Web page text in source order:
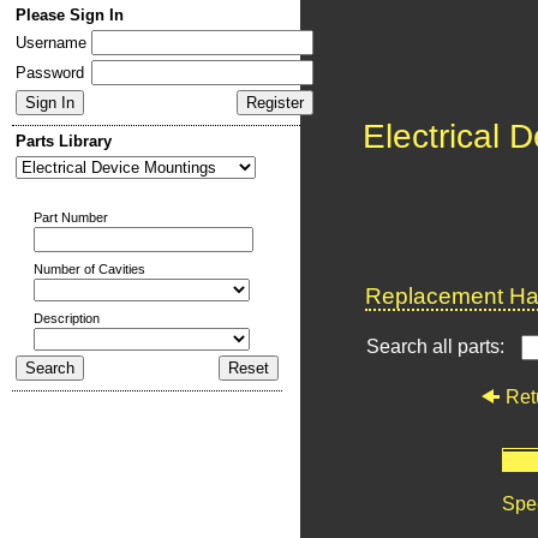
Please Sign In
Username
Password
Parts Library
Part Number
Number of Cavities
Description
Electrical
Replacement
Search all parts: